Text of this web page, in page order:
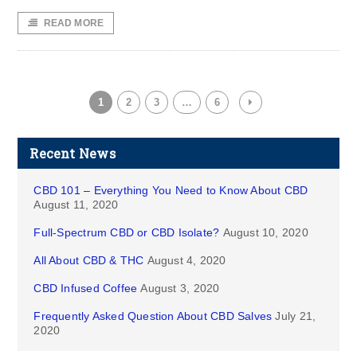
READ MORE
1 2 3 … 6
Recent News
CBD 101 – Everything You Need to Know About CBD
August 11, 2020
Full-Spectrum CBD or CBD Isolate? August 10, 2020
All About CBD & THC August 4, 2020
CBD Infused Coffee August 3, 2020
Frequently Asked Question About CBD Salves July 21,
2020